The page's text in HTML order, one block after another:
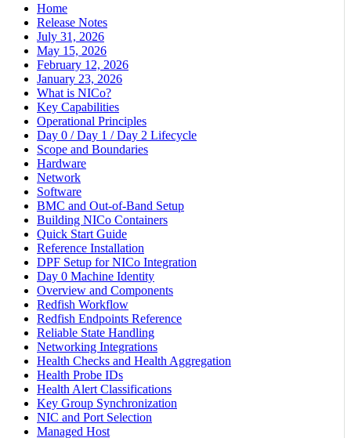
Home
Release Notes
July 31, 2026
May 15, 2026
February 12, 2026
January 23, 2026
What is NICo?
Key Capabilities
Operational Principles
Day 0 / Day 1 / Day 2 Lifecycle
Scope and Boundaries
Hardware
Network
Software
BMC and Out-of-Band Setup
Building NICo Containers
Quick Start Guide
Reference Installation
DPF Setup for NICo Integration
Day 0 Machine Identity
Overview and Components
Redfish Workflow
Redfish Endpoints Reference
Reliable State Handling
Networking Integrations
Health Checks and Health Aggregation
Health Probe IDs
Health Alert Classifications
Key Group Synchronization
NIC and Port Selection
Managed Host